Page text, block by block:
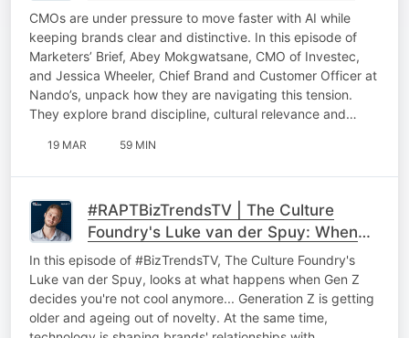
On AI in Marketing, Brand Building and
Culture
CMOs are under pressure to move faster with AI while
keeping brands clear and distinctive. In this episode of
Marketers’ Brief, Abey Mokgwatsane, CMO of Investec,
and Jessica Wheeler, Chief Brand and Customer Officer at
Nando’s, unpack how they are navigating this tension.
They explore brand discipline, cultural relevance and…
19 MAR 59 MIN
#RAPTBizTrendsTV | The Culture
Foundry's Luke van der Spuy: When
Gen Z decides you're not cool
anymore
In this episode of #BizTrendsTV, The Culture Foundry's
Luke van der Spuy, looks at what happens when Gen Z
decides you're not cool anymore... Generation Z is getting
older and ageing out of novelty. At the same time,